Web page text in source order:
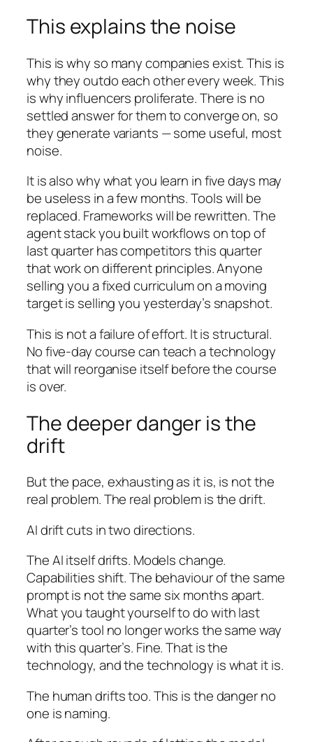
This explains the noise
This is why so many companies exist. This is
why they outdo each other every week. This
is why influencers proliferate. There is no
settled answer for them to converge on, so
they generate variants — some useful, most
noise.
It is also why what you learn in five days may
be useless in a few months. Tools will be
replaced. Frameworks will be rewritten. The
agent stack you built workflows on top of
last quarter has competitors this quarter
that work on different principles. Anyone
selling you a fixed curriculum on a moving
target is selling you yesterday’s snapshot.
This is not a failure of effort. It is structural.
No five-day course can teach a technology
that will reorganise itself before the course
is over.
The deeper danger is the
drift
But the pace, exhausting as it is, is not the
real problem. The real problem is the drift.
AI drift cuts in two directions.
The AI itself drifts. Models change.
Capabilities shift. The behaviour of the same
prompt is not the same six months apart.
What you taught yourself to do with last
quarter’s tool no longer works the same way
with this quarter’s. Fine. That is the
technology, and the technology is what it is.
The human drifts too. This is the danger no
one is naming.